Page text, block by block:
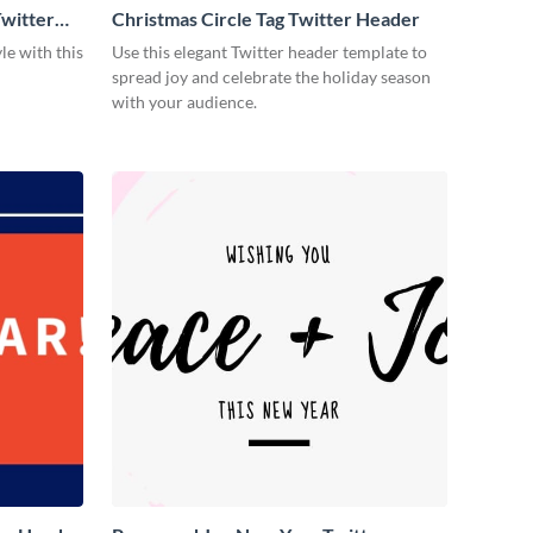
with this
Christmas Circle Tag Twitter Header
Use this elegant Twitter header template to
spread joy and celebrate the holiday season
with your audience.